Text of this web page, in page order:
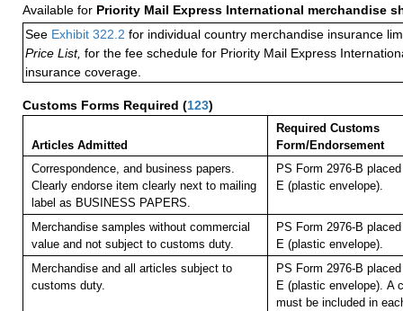
Available for Priority Mail Express International merchandise
See Exhibit 322.2 for individual country merchandise insurance
Price List, for the fee schedule for Priority Mail Express
insurance coverage.
Customs Forms Required (123)
Articles Admitted
Required Customs
Form/Endorsement
Correspondence, and business papers.
Clearly endorse item clearly next to mailing
label as BUSINESS PAPERS.
PS Form 2976-B
E (plastic envelope).
Merchandise samples without commercial
value and not subject to customs duty.
PS Form 2976-B
E (plastic envelope).
Merchandise and all articles subject to
customs duty.
PS Form 2976-B
E (plastic envelope). A
must be included in